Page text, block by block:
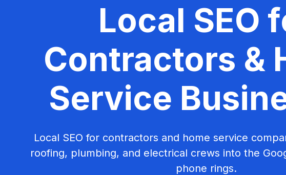
Local SEO
Contractors &
Service
Local SEO for contractors and home service
roofing, plumbing, and electrical crews into the
phone rings.